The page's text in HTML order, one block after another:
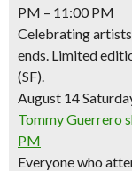
PM – 11:00 PM
Celebrating
ends. Limited
(SF).
August 14
Tommy Guerrero
PM
Everyone who